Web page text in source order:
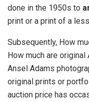
done in the 1950s to
print or a print of a
Subsequently, How
How much are
Ansel Adams
original prints or
auction price has